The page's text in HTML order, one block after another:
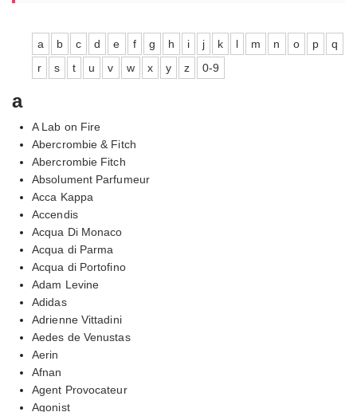
a b c d e f g h i j k l m n o p
q
r
s t u v w x y z 0-9
a
A Lab on Fire
Abercrombie & Fitch
Abercrombie Fitch
Absolument Parfumeur
Acca Kappa
Accendis
Acqua Di Monaco
Acqua di Parma
Acqua di Portofino
Adam Levine
Adidas
Adrienne Vittadini
Aedes de Venustas
Aerin
Afnan
Agent Provocateur
Agonist